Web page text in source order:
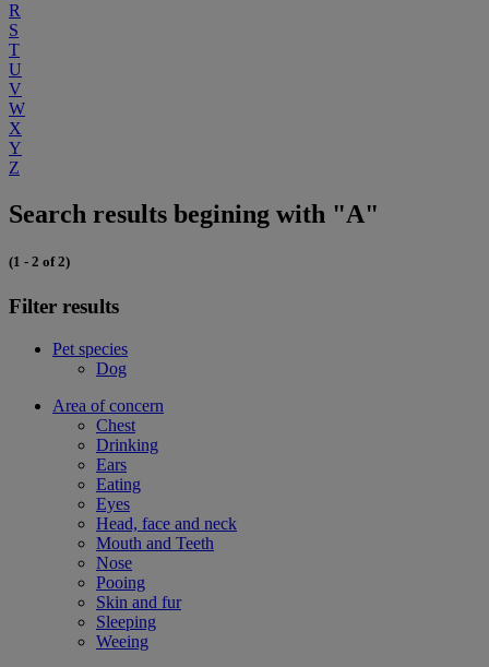
R
S
T
U
V
W
X
Y
Z
Search results begining with "A"
(1 - 2 of 2)
Filter results
Pet species
Dog
Area of concern
Chest
Drinking
Ears
Eating
Eyes
Head, face and neck
Mouth and Teeth
Nose
Pooing
Skin and fur
Sleeping
Weeing